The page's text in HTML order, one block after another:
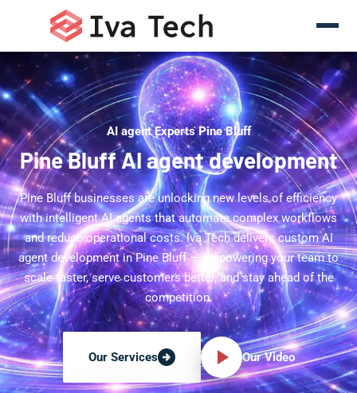
AI agent Experts Pine Bluff
Pine Bluff AI agent development
Pine Bluff businesses are unlocking new levels of efficiency
with intelligent AI agents that automate complex workflows
and reduce operational costs. Iva Tech delivers custom AI
agent development in Pine Bluff — empowering your team to
scale faster, serve customers better, and stay ahead of the
competition.
Our Services Our Video